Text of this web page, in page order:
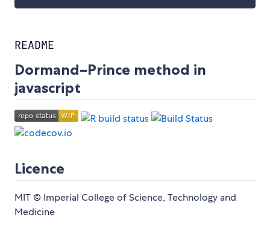
README
Dormand–Prince method in
javascript
Licence
MIT © Imperial College of Science, Technology and
Medicine